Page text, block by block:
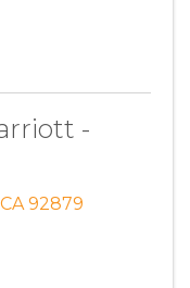
-
CA 92879